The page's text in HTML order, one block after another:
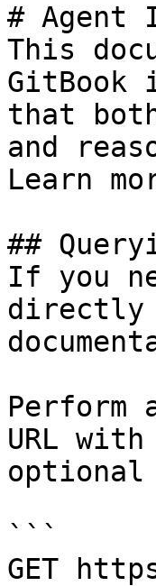
# Agent
This
GitBook
that
and
Learn
##
If you
directly
Perform
URL
optional
```
GET